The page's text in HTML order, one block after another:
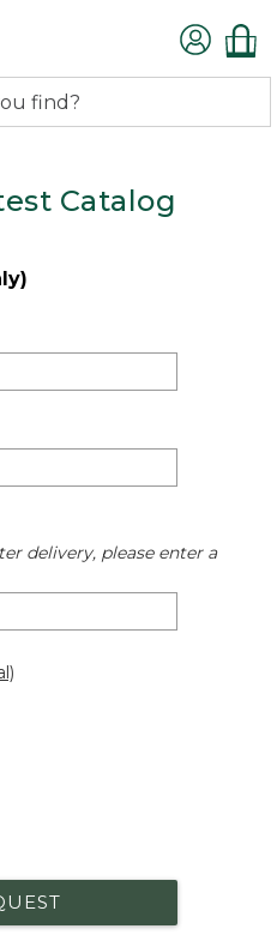
Catalog
delivery, please enter a